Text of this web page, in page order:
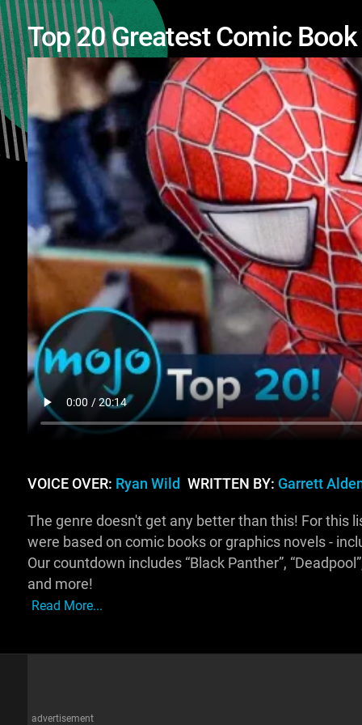
Top 20 Greatest Comic
VOICE OVER: Ryan Wild WRITTEN BY: Garrett
The genre doesn't get any better than this! For this
were based on comic books or graphics novels -
Our countdown includes “Black Panther”,
and more!
Read More...
advertisement